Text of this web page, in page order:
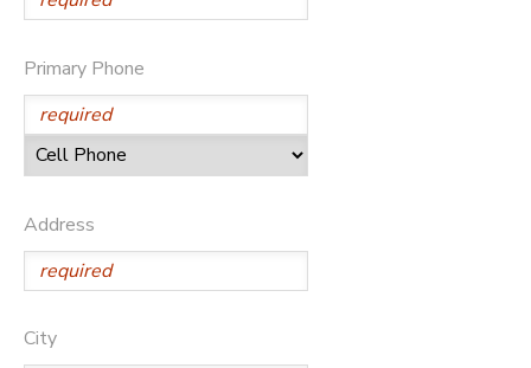
Primary Phone
Address
City